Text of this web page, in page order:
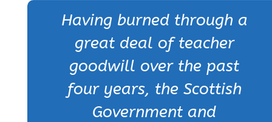
Having burned through a
great deal of teacher
goodwill over the past
four years, the Scottish
Government and